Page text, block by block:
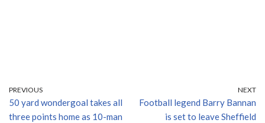
PREVIOUS
50 yard wondergoal takes all
three points home as 10-man
NEXT
Football legend Barry Bannan
is set to leave Sheffield